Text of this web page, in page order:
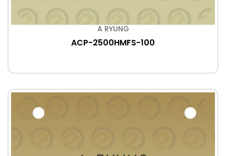
A RYUNG
ACP-2500HMFS-100